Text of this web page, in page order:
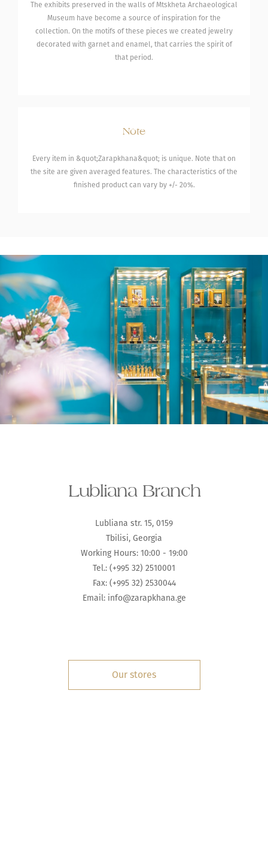
The exhibits preserved in the walls of Mtskheta Archaeological
Museum have become a source of inspiration for the
collection. On the motifs of these pieces we created jewelry
decorated with garnet and enamel, that carries the spirit of
that period.
Note
Every item in &quot;Zarapkhana&quot; is unique. Note that on
the site are given averaged features. The characteristics of the
finished product can vary by +/- 20%.
Lubliana Branch
Lubliana str. 15, 0159
Tbilisi, Georgia
Working Hours: 10:00 - 19:00
Tel.: (+995 32) 2510001
Fax: (+995 32) 2530044
Email: info@zarapkhana.ge
Our stores